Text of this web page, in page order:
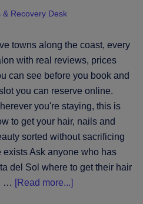
Cyclades
& Recovery Desk
towns along the coast, every
with real reviews, prices
can see before you book and
you can reserve online.
you're staying, this is
to get your hair, nails and
sorted without sacrificing
exists Ask anyone who has
del Sol where to get their hair
… [Read more...]about